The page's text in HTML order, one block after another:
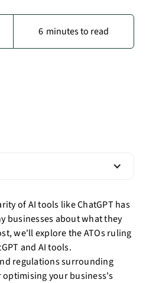
6 minutes to read
of AI tools like ChatGPT has
businesses about what they
we'll explore the ATOs ruling
and AI tools.
regulations surrounding
your business's